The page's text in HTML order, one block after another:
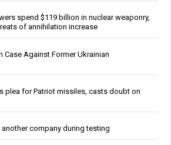
spend $119 billion in nuclear weaponry,
of annihilation increase
Case Against Former Ukrainian
plea for Patriot missiles, casts doubt on
company during testing